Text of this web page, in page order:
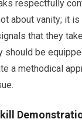
respectfully
about vanity; it is
that they
should be
a methodical